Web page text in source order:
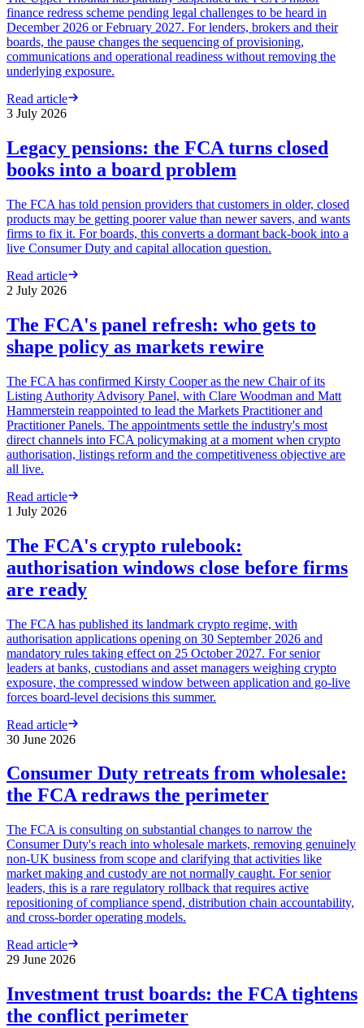
finance redress scheme pending legal challenges to be heard in
December 2026 or February 2027. For lenders, brokers and their
boards, the pause changes the sequencing of provisioning,
communications and operational readiness without removing the
underlying exposure.
Read article
3 July 2026
Legacy pensions: the FCA turns closed
books into a board problem
The FCA has told pension providers that customers in older, closed
products may be getting poorer value than newer savers, and wants
firms to fix it. For boards, this converts a dormant back-book into a
live Consumer Duty and capital allocation question.
Read article
2 July 2026
The FCA's panel refresh: who gets to
shape policy as markets rewire
The FCA has confirmed Kirsty Cooper as the new Chair of its
Listing Authority Advisory Panel, with Clare Woodman and Matt
Hammerstein reappointed to lead the Markets Practitioner and
Practitioner Panels. The appointments settle the industry's most
direct channels into FCA policymaking at a moment when crypto
authorisation, listings reform and the competitiveness objective are
all live.
Read article
1 July 2026
The FCA's crypto rulebook:
authorisation windows close before firms
are ready
The FCA has published its landmark crypto regime, with
authorisation applications opening on 30 September 2026 and
mandatory rules taking effect on 25 October 2027. For senior
leaders at banks, custodians and asset managers weighing crypto
exposure, the compressed window between application and go-live
forces board-level decisions this summer.
Read article
30 June 2026
Consumer Duty retreats from wholesale:
the FCA redraws the perimeter
The FCA is consulting on substantial changes to narrow the
Consumer Duty's reach into wholesale markets, removing genuinely
non-UK business from scope and clarifying that activities like
market making and custody are not normally caught. For senior
leaders, this is a rare regulatory rollback that requires active
repositioning of compliance spend, distribution chain accountability,
and cross-border operating models.
Read article
29 June 2026
Investment trust boards: the FCA tightens
the conflict perimeter